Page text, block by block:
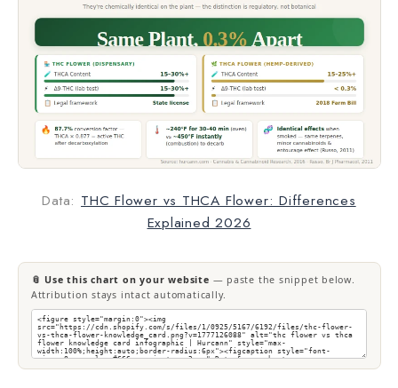
Data: THC Flower vs THCA Flower: Differences
Explained 2026
📎 Use this chart on your website — paste the snippet below.
Attribution stays intact automatically.